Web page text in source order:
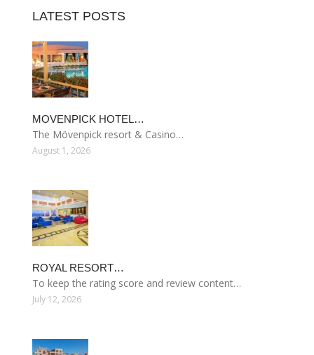
LATEST POSTS
MOVENPICK HOTEL…
The Mövenpick resort & Casino…
August 1, 2026
ROYAL RESORT…
To keep the rating score and review content…
July 12, 2026